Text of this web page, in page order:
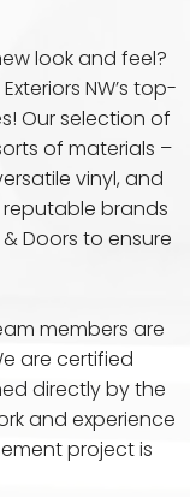
look and feel?
NW’s top-
Our selection of
of materials –
vinyl, and
brands
Doors to ensure
members are
are certified
directly by the
and experience
project is